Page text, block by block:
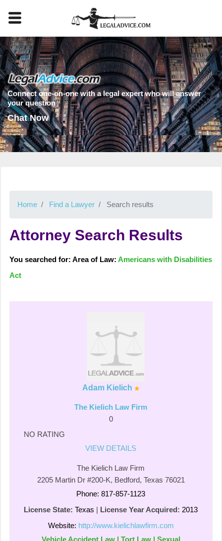
Connect one-on-one with a legal expert who will answer
your question
Chat Now
Home Find a Lawyer Search results
Attorney Search Results
You searched for: Area of Law:Americans with Disabilities
Act
Adam Kielich
The Kielich Law Firm
0
NO RATING
VIEW DETAILS
The Kielich Law Firm
2205 Martin Dr #200-K, Bedford, Texas 76021
Phone: 817-857-1123
License State: Texas | License Year Acquired: 2013
Website: http://www.kielichlawfirm.com
Vehicle Accident Law | Tort Law | Sexual